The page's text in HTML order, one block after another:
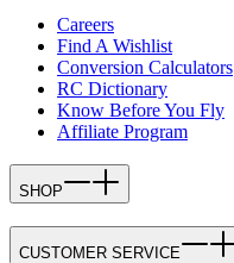
Careers
Find A Wishlist
Conversion Calculators
RC Dictionary
Know Before You Fly
Affiliate Program
SHOP
CUSTOMER SERVICE